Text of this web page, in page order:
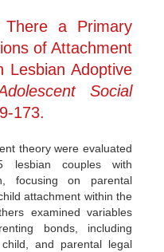
a Primary
of Attachment
Lesbian Adoptive
Social
173.
theory were evaluated
couples with
focusing on parental
attachment within the
examined variables
bonds, including
and parental legal